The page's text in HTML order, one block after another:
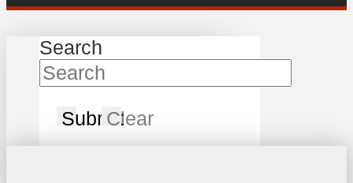
Search
SubmitClear